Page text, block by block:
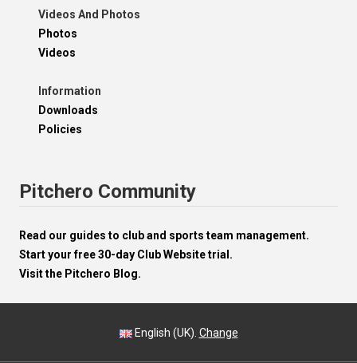
Videos And Photos
Photos
Videos
Information
Downloads
Policies
Pitchero Community
Read our guides to club and sports team management.
Start your free 30-day Club Website trial.
Visit the Pitchero Blog.
English (UK). Change